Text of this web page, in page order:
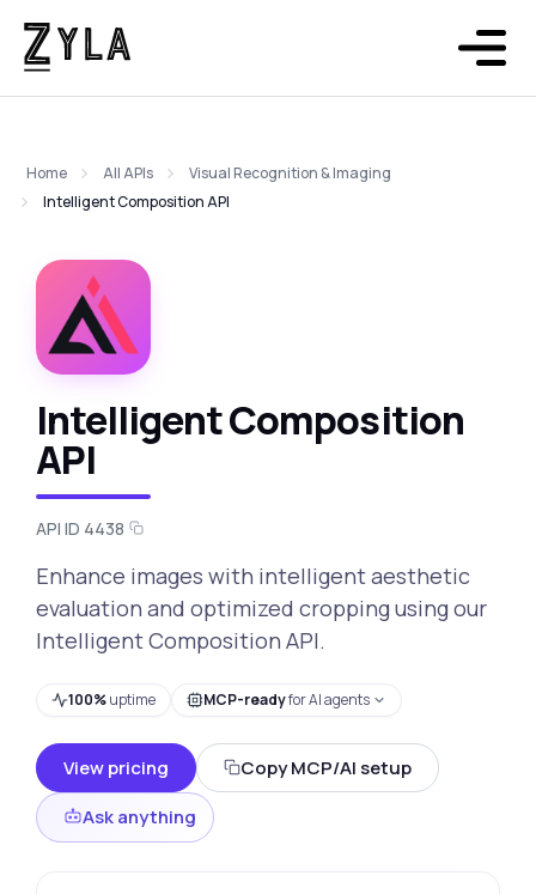
Home All APIs
Visual Recognition & Imaging
Intelligent Composition API
Intelligent Composition
API
API ID 4438
Enhance images with intelligent aesthetic
evaluation and optimized cropping using our
Intelligent Composition API.
100%uptime MCP-readyfor AI agents
View pricing
Copy MCP/AI setup
Ask anything